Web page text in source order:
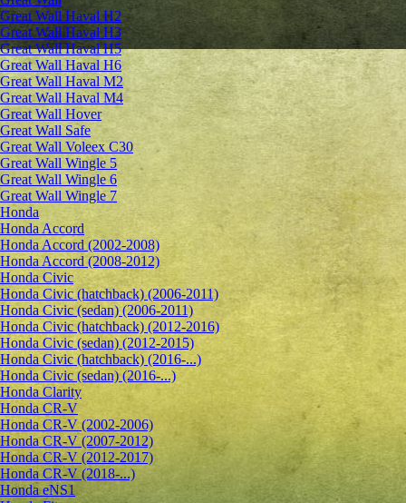
Great Wall Haval H2
Great Wall Haval H3
Great Wall Haval H5
Great Wall Haval H6
Great Wall Haval M2
Great Wall Haval M4
Great Wall Hover
Great Wall Safe
Great Wall Voleex C30
Great Wall Wingle 5
Great Wall Wingle 6
Great Wall Wingle 7
Honda
Honda Accord
Honda Accord (2002-2008)
Honda Accord (2008-2012)
Honda Civic
Honda Civic (hatchback) (2006-2011)
Honda Civic (sedan) (2006-2011)
Honda Civic (hatchback) (2012-2016)
Honda Civic (sedan) (2012-2015)
Honda Civic (hatchback) (2016-...)
Honda Civic (sedan) (2016-...)
Honda Clarity
Honda CR-V
Honda CR-V (2002-2006)
Honda CR-V (2007-2012)
Honda CR-V (2012-2017)
Honda CR-V (2018-...)
Honda eNS1